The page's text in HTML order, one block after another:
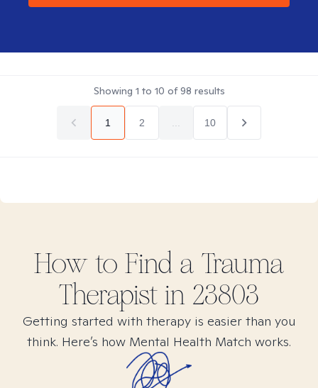
Showing 1 to 10 of98 results
1 2 10
How to Find a Trauma
Therapist in 23803
Getting started with therapy is easier than you
think. Here’s how Mental Health Match works.